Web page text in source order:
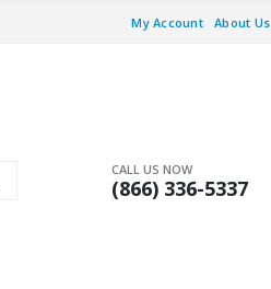
My Account About Us
CALL US NOW
(866) 336-5337